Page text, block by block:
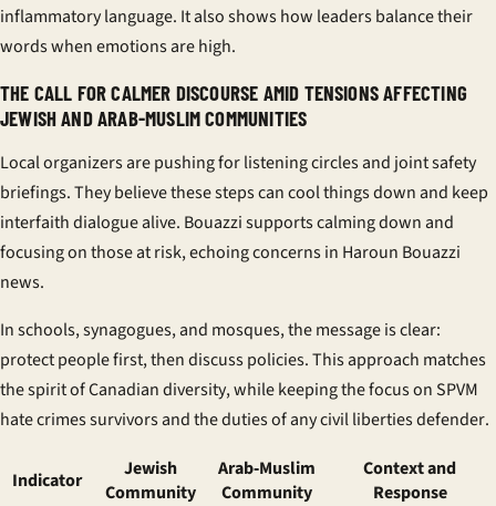
inflammatory language. It also shows how leaders balance their
words when emotions are high.
THE CALL FOR CALMER DISCOURSE AMID TENSIONS AFFECTING
JEWISH AND ARAB-MUSLIM COMMUNITIES
Local organizers are pushing for listening circles and joint safety
briefings. They believe these steps can cool things down and keep
interfaith dialoguealive. Bouazzi supports calming down and
focusing on those at risk, echoing concerns in Haroun Bouazzi
news.
In schools, synagogues, and mosques, the message is clear:
protect people first, then discuss policies. This approach matches
the spirit ofCanadian diversity, while keeping the focus onSPVM
hate crimessurvivors and the duties of anycivil liberties defender.
Indicator
Jewish
Community
Arab‑Muslim
Community
Context and
Response